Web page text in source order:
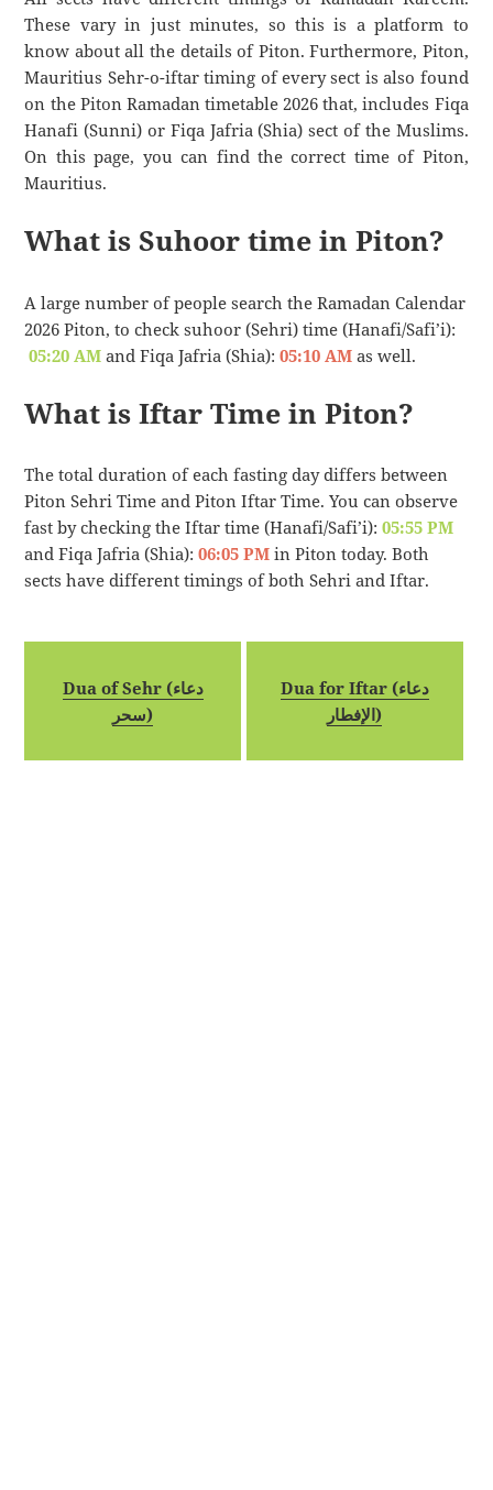
These vary in just minutes, so this is a platform to
know about all the details of Piton. Furthermore, Piton,
Mauritius Sehr-o-iftar timing of every sect is also found
on the Piton Ramadan timetable 2026 that, includes Fiqa
Hanafi (Sunni) or Fiqa Jafria (Shia) sect of the Muslims.
On this page, you can find the correct time of Piton,
Mauritius.
What is Suhoor time in Piton?
A large number of people search the Ramadan Calendar
2026 Piton, to check suhoor (Sehri) time (Hanafi/Safi’i):
05:20 AM and Fiqa Jafria (Shia):05:10 AM as well.
What is Iftar Time in Piton?
The total duration of each fasting day differs between
Piton Sehri Time and Piton Iftar Time. You can observe
fast by checking the Iftar time (Hanafi/Safi’i):05:55 PM
and Fiqa Jafria (Shia):06:05 PM in Piton today. Both
sects have different timings of both Sehri and Iftar.
Dua of Sehr (دعاء
سحر)
Dua for Iftar (دعاء
الإفطار)